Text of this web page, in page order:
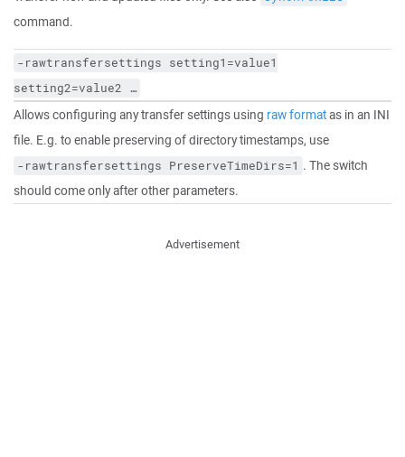
command.
-rawtransfersettings setting1=value1
setting2=value2 …
Allows configuring any transfer settings using raw formatas in an INI
file. E.g. to enable preserving of directory timestamps, use
-rawtransfersettings PreserveTimeDirs=1 . The switch
should come only after other parameters.
Advertisement